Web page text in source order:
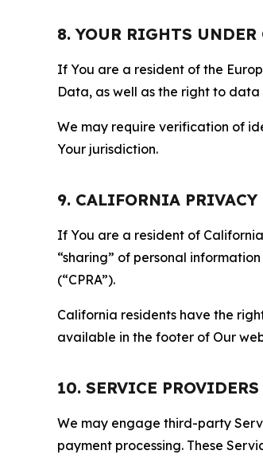
8. YOUR RIGHTS UNDER
If You are a resident of the
Data, as well as the right to
We may require verification of
Your jurisdiction.
9. CALIFORNIA
If You are a resident of
“sharing” of personal
(“CPRA”).
California residents have the
available in the footer of Our
10. SERVICE PROVIDERS
We may engage third-party
payment processing. These